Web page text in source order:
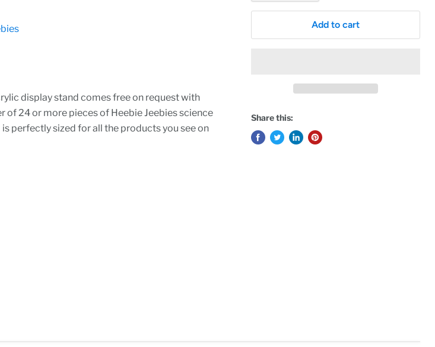
display stand comes free on request with
of 24 or more pieces of Heebie Jeebies science
perfectly sized for all the products you see on
Add to cart
Share this: